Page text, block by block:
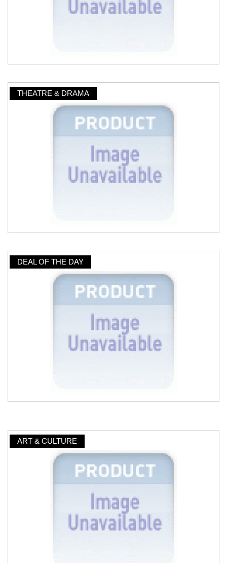
THEATRE & DRAMA
DEAL OF THE DAY
ART & CULTURE